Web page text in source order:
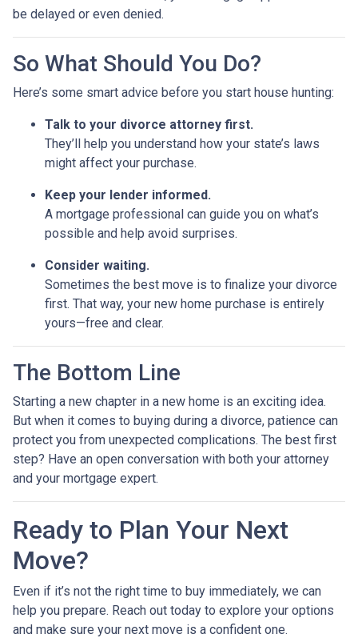
be delayed or even denied.
So What Should You Do?
Here’s some smart advice before you start house hunting:
Talk to your divorce attorney first.
They’ll help you understand how your state’s laws
might affect your purchase.
Keep your lender informed.
A mortgage professional can guide you on what’s
possible and help avoid surprises.
Consider waiting.
Sometimes the best move is to finalize your divorce
first. That way, your new home purchase is entirely
yours—free and clear.
The Bottom Line
Starting a new chapter in a new home is an exciting idea.
But when it comes to buying during a divorce, patience can
protect you from unexpected complications. The best first
step? Have an open conversation with both your attorney
and your mortgage expert.
Ready to Plan Your Next
Move?
Even if it’s not the right time to buy immediately, we can
help you prepare. Reach out today to explore your options
and make sure your next move is a confident one.